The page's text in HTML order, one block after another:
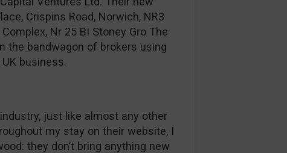
Crispins Road, Norwich, NR3
Nr 25 BI Stoney Gro The
the bandwagon of brokers using
business.
just like almost any other
my stay on their website, I
they don’t bring anything new